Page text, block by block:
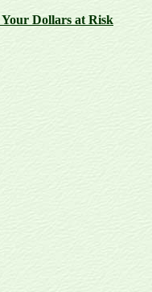
Your Dollars at Risk